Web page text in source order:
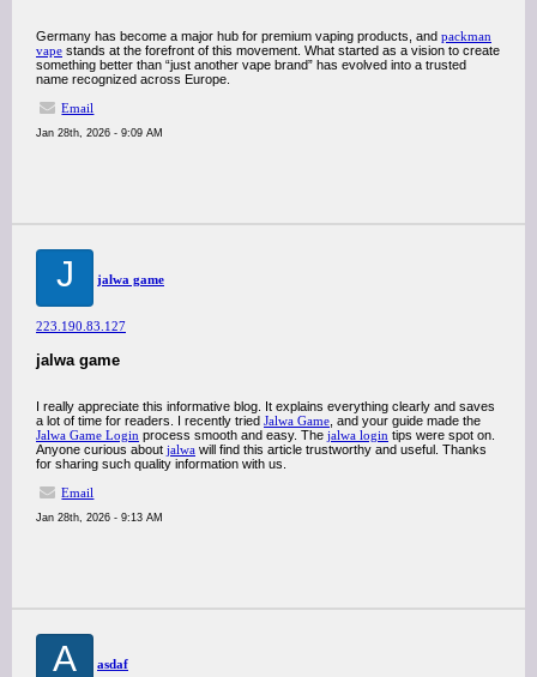
Germany has become a major hub for premium vaping products, and packman
vape stands at the forefront of this movement. What started as a vision to create
something better than “just another vape brand” has evolved into a trusted
name recognized across Europe.
Email
Jan 28th, 2026 - 9:09 AM
J jalwa game
223.190.83.127
jalwa game
I really appreciate this informative blog. It explains everything clearly and saves
a lot of time for readers. I recently tried Jalwa Game , and your guide made the
Jalwa Game Login process smooth and easy. The jalwa login tips were spot on.
Anyone curious about jalwa will find this article trustworthy and useful. Thanks
for sharing such quality information with us.
Email
Jan 28th, 2026 - 9:13 AM
A asdaf